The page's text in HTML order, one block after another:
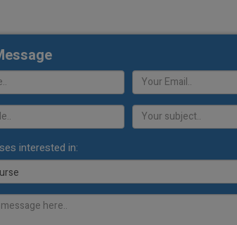
interested in: